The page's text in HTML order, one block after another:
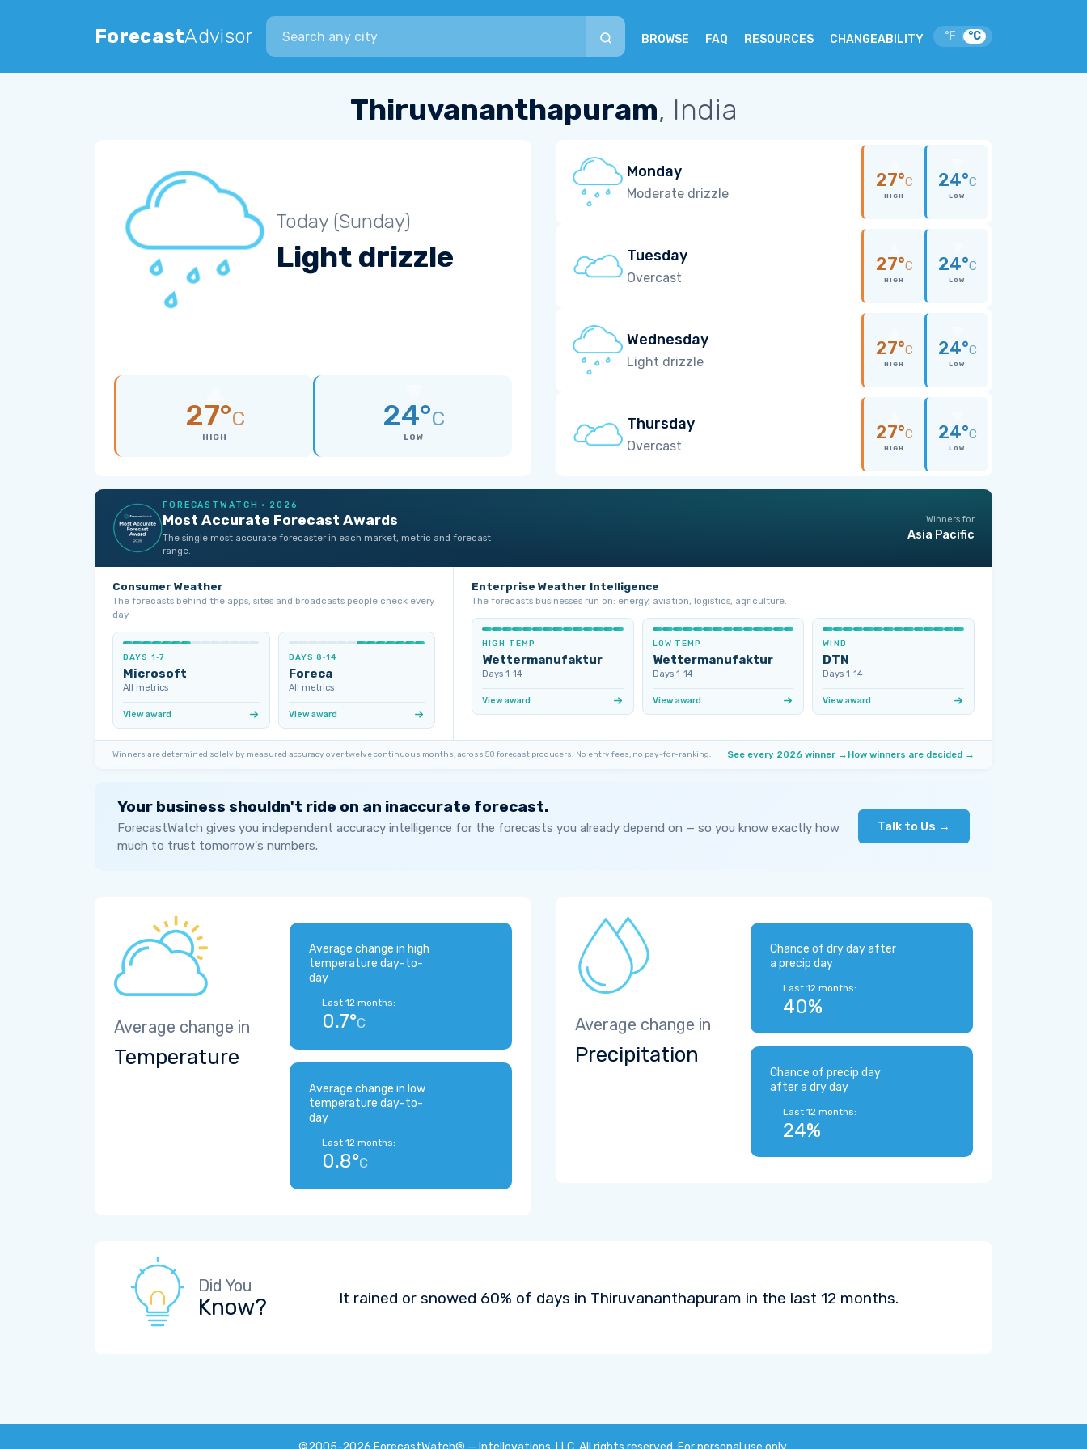
ForecastAdvisor
Search city
BROWSE FAQ RESOURCES CHANGEABILITY °F °C
Thiruvananthapuram, India
Today (Sunday)
Light drizzle
27°C
HIGH
24°C
LOW
Monday
Moderate drizzle
27°C
HIGH
24°C
LOW
Tuesday
Overcast
27°C
HIGH
24°C
LOW
Wednesday
Light drizzle
27°C
HIGH
24°C
LOW
Thursday
Overcast
27°C
HIGH
24°C
LOW
FORECASTWATCH · 2026
Most Accurate Forecast Awards
The single most accurate forecaster in each market, metric and forecast
range.
Winners for
Asia Pacific
Consumer Weather
The forecasts behind the apps, sites and broadcasts people check every
day.
DAYS 1‑7
Microsoft
All metrics
View award
DAYS 8‑14
Foreca
All metrics
View award
Enterprise Weather Intelligence
The forecasts businesses run on: energy, aviation, logistics, agriculture.
HIGH TEMP
Wettermanufaktur
Days 1‑14
View award
LOW TEMP
Wettermanufaktur
Days 1‑14
View award
WIND
DTN
Days 1‑14
View award
Winners are determined solely by measured accuracy over twelve continuous months, across 50 forecast producers. No entry fees, no pay-for-ranking. See every 2026 winner → How winners are decided →
Your business shouldn't ride on an inaccurate forecast.
ForecastWatch gives you independent accuracy intelligence for the forecasts you already depend on — so you know exactly how
much to trust tomorrow's numbers.
Talk to Us →
Average change in
Temperature
Average change in high
temperature day-to-
day
Last 12 months:
0.7°C
Average change in low
temperature day-to-
day
Last 12 months:
0.8°C
Average change in
Precipitation
Chance of dry day after
a precip day
Last 12 months:
40%
Chance of precip day
after a dry day
Last 12 months:
24%
Did You
Know? It rained or snowed 60% of days in Thiruvananthapuram in the last 12 months.